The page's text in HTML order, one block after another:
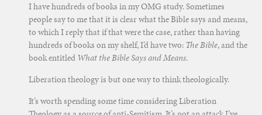
I have hundreds of books in my OMG study. Sometimes
people say to me that it is clear what the Bible says and means,
to which I reply that if that were the case, rather than having
hundreds of books on my shelf, I’d have two: The Bible, and the
book entitled What the Bible Says and Means.
Liberation theology is but one way to think theologically.
It’s worth spending some time considering Liberation